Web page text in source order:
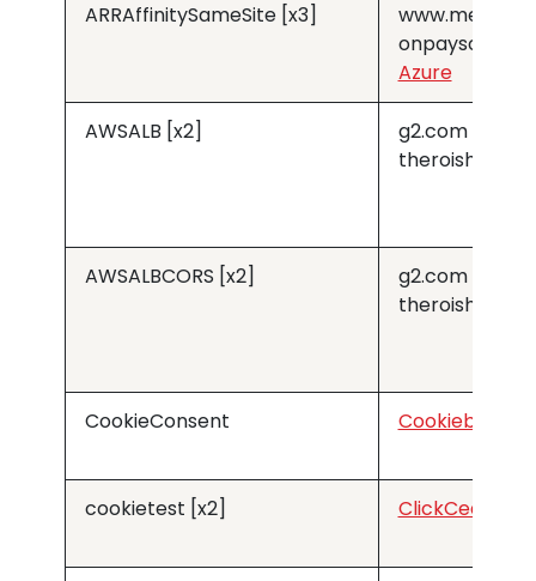
ARRAffinitySameSite [x3]
Azure
AWSALB [x2]
g2.com
AWSALBCORS [x2]
g2.com
CookieConsent Cookiebot
cookietest [x2] ClickCease